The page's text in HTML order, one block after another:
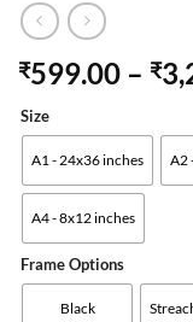
₹599.00 – ₹
Size
A1 - 24x36 inches A2
A4 - 8x12 inches
Frame Options
Black